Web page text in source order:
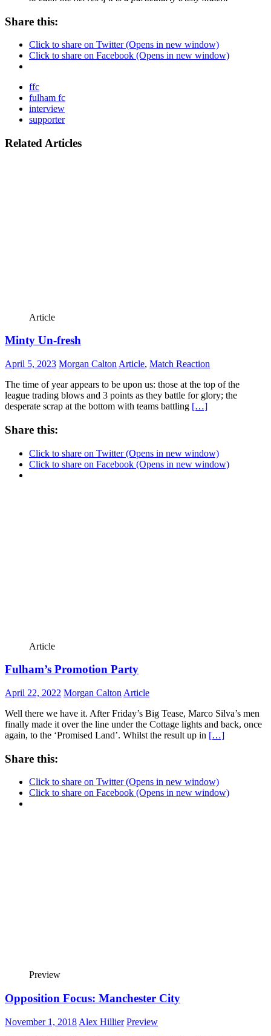
Share this:
Click to share on Twitter (Opens in new window)
Click to share on Facebook (Opens in new window)
ffc
fulham fc
interview
supporter
Related Articles
Article
Minty Un-fresh
April 5, 2023 Morgan Calton Article, Match Reaction
The time of year appears to be upon us: those at the top of the
league trading blows and 3 points as they battle for glory; the
desperate scrap at the bottom with teams battling […]
Share this:
Click to share on Twitter (Opens in new window)
Click to share on Facebook (Opens in new window)
Article
Fulham’s Promotion Party
April 22, 2022 Morgan Calton Article
Well there we have it. After Friday’s Big Tease, Marco Silva’s men
finally made it over the line under the Cottage lights and back, once
again, to the ‘Promised Land’. Whilst the result up in […]
Share this:
Click to share on Twitter (Opens in new window)
Click to share on Facebook (Opens in new window)
Preview
Opposition Focus: Manchester City
November 1, 2018 Alex Hillier Preview